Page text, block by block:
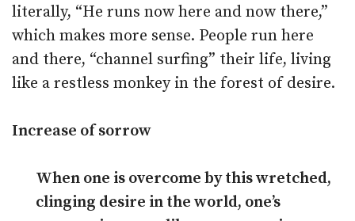
literally, “He runs now here and now there,”
which makes more sense. People run here
and there, “channel surfing” their life, living
like a restless monkey in the forest of desire.
Increase of sorrow
When one is overcome by this wretched,
clinging desire in the world, one’s